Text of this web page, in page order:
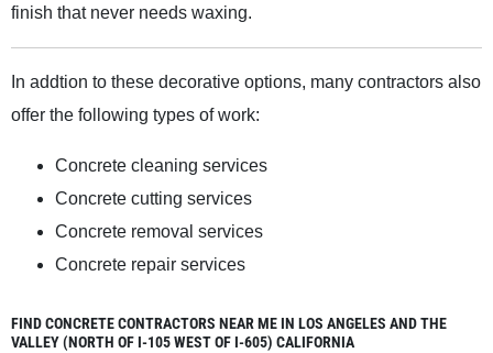
finish that never needs waxing.
In addtion to these decorative options, many contractors also
offer the following types of work:
Concrete cleaning services
Concrete cutting services
Concrete removal services
Concrete repair services
FIND CONCRETE CONTRACTORS NEAR ME IN LOS ANGELES AND THE
VALLEY (NORTH OF I-105 WEST OF I-605) CALIFORNIA